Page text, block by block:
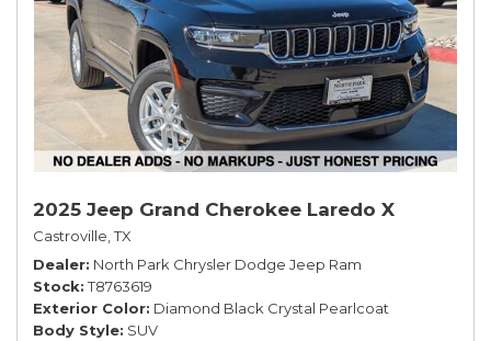
2025 Jeep Grand Cherokee Laredo X
Castroville, TX
Dealer North Park Chrysler Dodge Jeep Ram
Stock T8763619
Exterior Color Diamond Black Crystal Pearlcoat
Body Style SUV